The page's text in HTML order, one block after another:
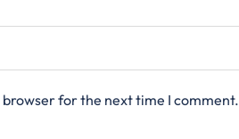
for the next time I comment.